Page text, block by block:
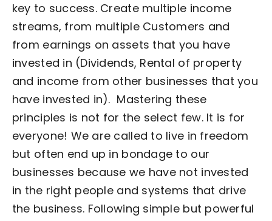
key to success. Create multiple income
streams, from multiple Customers and
from earnings on assets that you have
invested in (Dividends, Rental of property
and income from other businesses that you
have invested in). Mastering these
principles is not for the select few. It is for
everyone! We are called to live in freedom
but often end up in bondage to our
businesses because we have not invested
in the right people and systems that drive
the business. Following simple but powerful